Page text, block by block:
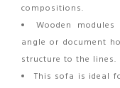
compositions.
Wooden
angle or document
structure to the lines.
This sofa is ideal